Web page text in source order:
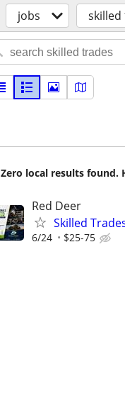
jobs skilled
Zero local results found.
Red Deer
Skilled
6/24 $25-75